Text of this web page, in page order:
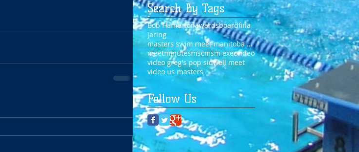
Search By Tags
Bob Hamertonawardsboardfina
jaring
masters swim meet manitoba 2014
meetminutesmscmsm execvideo
video greg's pop sidwell meet
video us masters
Follow Us